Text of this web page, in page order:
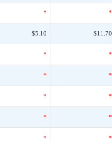
* *
$5.10 $11.70
* *
* *
* *
* *
* *